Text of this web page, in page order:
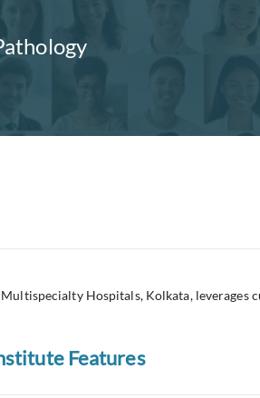
Hospitals, Kolkata, leverages
Features